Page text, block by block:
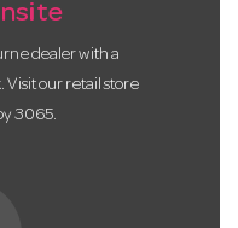
dealer with a
Visit our retail store
3065.